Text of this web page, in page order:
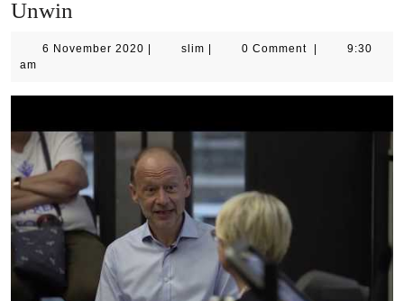
Unwin
6 November 2020 6
slim slim 0 Comment
9:30
am